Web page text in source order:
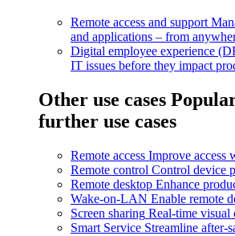
Remote access and support
and applications – from
Digital employee experience
IT issues before they impact
Other use cases
further use cases
Remote access Improve access
Remote control Control device
Remote desktop Enhance
Wake-on-LAN Enable remote
Screen sharing Real-time visual
Smart Service Streamline after-